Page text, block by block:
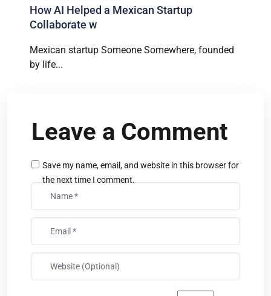
How AI Helped a Mexican Startup
Collaborate w
Mexican startup Someone Somewhere, founded
by life...
Leave a Comment
Save my name, email, and website in this browser for
the next time I comment.